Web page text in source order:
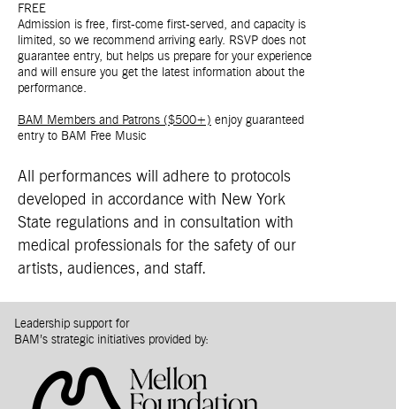
FREE
Admission is free, first-come first-served, and capacity is
limited, so we recommend arriving early. RSVP does not
guarantee entry, but helps us prepare for your experience
and will ensure you get the latest information about the
performance.
BAM Members and Patrons ($500+) enjoy guaranteed
entry to BAM Free Music
All performances will adhere to protocols
developed in accordance with New York
State regulations and in consultation with
medical professionals for the safety of our
artists, audiences, and staff.
Leadership support for
BAM’s strategic initiatives provided by: